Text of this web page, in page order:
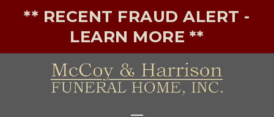
** RECENT FRAUD ALERT -
LEARN MORE **